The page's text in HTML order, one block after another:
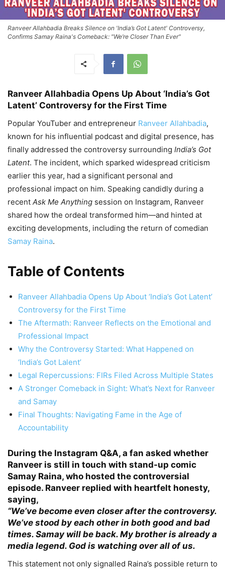
Ranveer Allahbadia Breaks Silence on 'India’s Got Latent' Controversy,
Confirms Samay Raina's Comeback: "We’re Closer Than Ever"
Ranveer Allahbadia Opens Up About ‘India’s Got
Latent’ Controversy for the First Time
Popular YouTuber and entrepreneur Ranveer Allahbadia,
known for his influential podcast and digital presence, has
finally addressed the controversy surrounding India’s Got
Latent. The incident, which sparked widespread criticism
earlier this year, had a significant personal and
professional impact on him. Speaking candidly during a
recent Ask Me Anything session on Instagram, Ranveer
shared how the ordeal transformed him—and hinted at
exciting developments, including the return of comedian
Samay Raina.
Table of Contents
Ranveer Allahbadia Opens Up About ‘India’s Got Latent’
Controversy for the First Time
The Aftermath: Ranveer Reflects on the Emotional and
Professional Impact
Why the Controversy Started: What Happened on
‘India’s Got Lalent’
Legal Repercussions: FIRs Filed Across Multiple States
A Stronger Comeback in Sight: What’s Next for Ranveer
and Samay
Final Thoughts: Navigating Fame in the Age of
Accountability
During the Instagram Q&A, a fan asked whether
Ranveer is still in touch with stand-up comic
Samay Raina, who hosted the controversial
episode. Ranveer replied with heartfelt honesty,
saying,
“We’ve become even closer after the controversy.
We’ve stood by each other in both good and bad
times. Samay will be back. My brother is already a
media legend. God is watching over all of us.
This statement not only signalled Raina’s possible return to